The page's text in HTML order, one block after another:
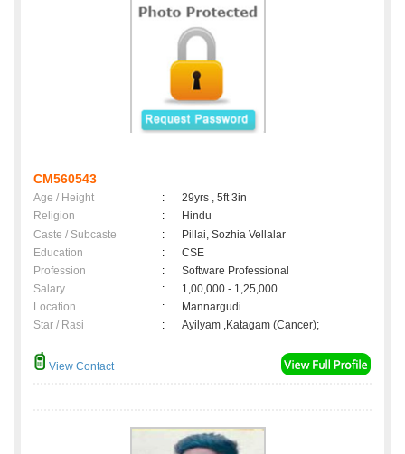
CM560543
Age / Height :
29yrs , 5ft 3in
Religion
:
Hindu
Caste / Subcaste
:
Pillai, Sozhia Vellalar
Education
:
CSE
Profession
:
Software Professional
Salary
:
1,00,000 - 1,25,000
Location
:
Mannargudi
Star / Rasi
: Ayilyam ,Katagam (Cancer);
View Contact